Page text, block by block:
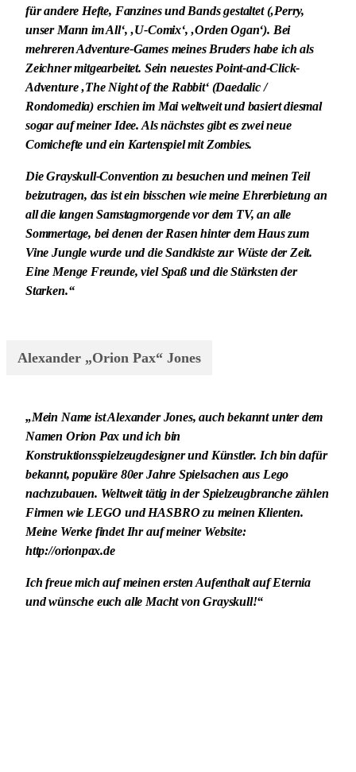
für andere Hefte, Fanzines und Bands gestaltet (‚Perry,
unser Mann im All‘, ‚U-Comix‘, ‚Orden Ogan‘). Bei
mehreren Adventure-Games meines Bruders habe ich als
Zeichner mitgearbeitet. Sein neuestes Point-and-Click-
Adventure ‚The Night of the Rabbit‘ (Daedalic /
Rondomedia) erschien im Mai weltweit und basiert diesmal
sogar auf meiner Idee. Als nächstes gibt es zwei neue
Comichefte und ein Kartenspiel mit Zombies.
Die Grayskull-Convention zu besuchen und meinen Teil
beizutragen, das ist ein bisschen wie meine Ehrerbietung an
all die langen Samstagmorgende vor dem TV, an alle
Sommertage, bei denen der Rasen hinter dem Haus zum
Vine Jungle wurde und die Sandkiste zur Wüste der Zeit.
Eine Menge Freunde, viel Spaß und die Stärksten der
Starken.“
Alexander „Orion Pax“ Jones
„Mein Name ist Alexander Jones, auch bekannt unter dem
Namen Orion Pax und ich bin
Konstruktionsspielzeugdesigner und Künstler. Ich bin dafür
bekannt, populäre 80er Jahre Spielsachen aus Lego
nachzubauen. Weltweit tätig in der Spielzeugbranche zählen
Firmen wie LEGO und HASBRO zu meinen Klienten.
Meine Werke findet Ihr auf meiner Website:
http://orionpax.de
Ich freue mich auf meinen ersten Aufenthalt auf Eternia
und wünsche euch alle Macht von Grayskull!“